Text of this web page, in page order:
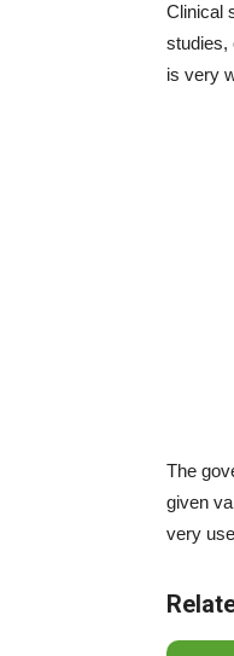
Clinical
studies,
is very
The
given
very